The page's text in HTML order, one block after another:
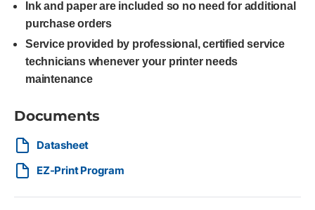
Ink and paper are included so no need for additional
purchase orders
Service provided by professional, certified service
technicians whenever your printer needs
maintenance
Documents
Datasheet
EZ-Print Program